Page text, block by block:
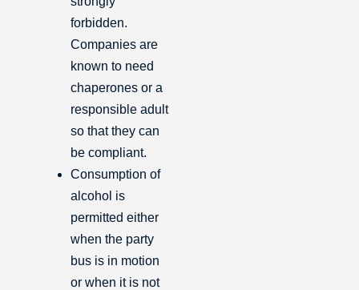
forbidden.
Companies are
known to need
chaperones or a
responsible adult
so that they can
be compliant.
Consumption of
alcohol is
permitted either
when the party
bus is in motion
or when it is not